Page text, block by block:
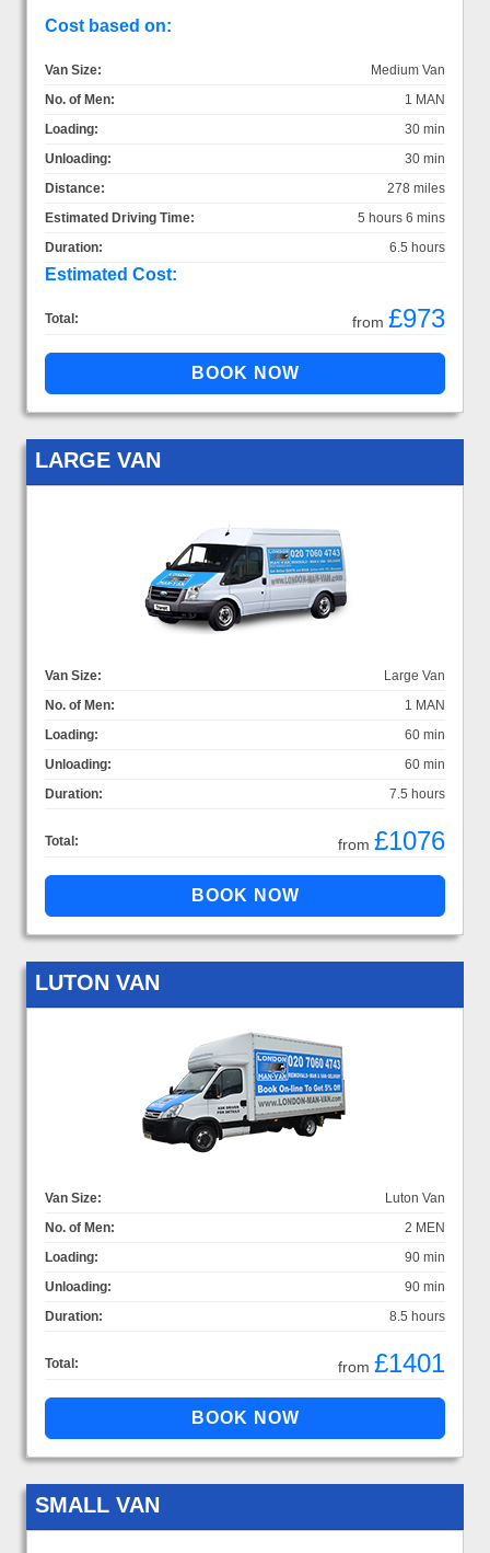
Cost based on:
Van Size:
Medium Van
No. of Men:
1 MAN
Loading:
30 min
Unloading:
30 min
Distance:
278 miles
Estimated Driving Time:
5 hours 6 mins
Duration:
6.5 hours
Estimated Cost:
Total: from £973
LARGE VAN
Van Size:
Large Van
No. of Men:
1 MAN
Loading:
60 min
Unloading:
60 min
Duration:
7.5 hours
Total: from £1076
LUTON VAN
Van Size:
Luton Van
No. of Men:
2 MEN
Loading:
90 min
Unloading:
90 min
Duration:
8.5 hours
Total: from £1401
SMALL VAN